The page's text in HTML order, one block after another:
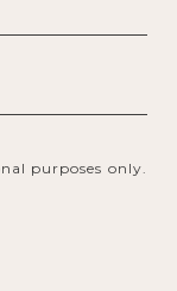
purposes only.